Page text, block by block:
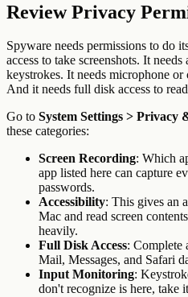
Review Privacy
Spyware needs permissions to do
access to take screenshots. It
keystrokes. It needs microphone or
And it needs full disk access to
Go to System Settings > Privacy
these categories:
Screen Recording: Which
app listed here can capture
passwords.
Accessibility: This gives an
Mac and read screen
heavily.
Full Disk Access: Complete
Mail, Messages, and Safari
Input Monitoring:
don't recognize is here, take